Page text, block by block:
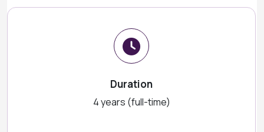
Duration
4 years (full-time)